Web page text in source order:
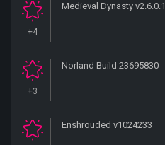
+4
Medieval Dynasty v2.6.0.1
+3
Norland Build 23695830
Enshrouded v1024233